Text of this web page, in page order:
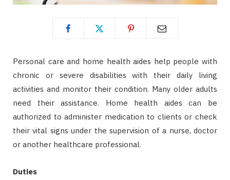
Personal care and home health aides help people with
chronic or severe disabilities with their daily living
activities and monitor their condition. Many older adults
need their assistance. Home health aides can be
authorized to administer medication to clients or check
their vital signs under the supervision of a nurse, doctor
or another healthcare professional.
Duties